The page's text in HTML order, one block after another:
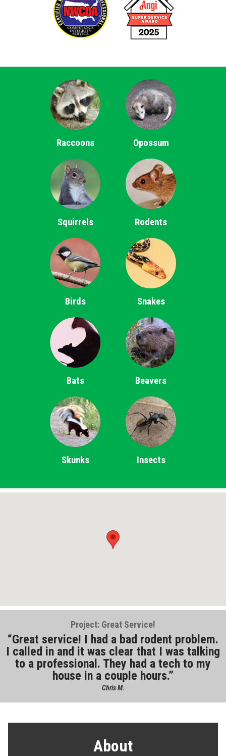
Raccoons Opossum
Squirrels Rodents
Birds Snakes
Bats Beavers
Skunks Insects
Project: Great Service!
Great service! I had a bad rodent problem.
I called in and it was clear that I was talking
to a professional. They had a tech to my
house in a couple hours.
Chris M.
About